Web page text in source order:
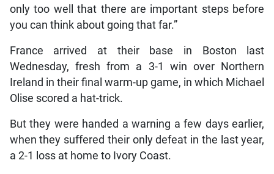
only too well that there are important steps before
you can think about going that far.”
France arrived at their base in Boston last
Wednesday, fresh from a 3-1 win over Northern
Ireland in their final warm-up game, in which Michael
Olise scored a hat-trick.
But they were handed a warning a few days earlier,
when they suffered their only defeat in the last year,
a 2-1 loss at home to Ivory Coast.